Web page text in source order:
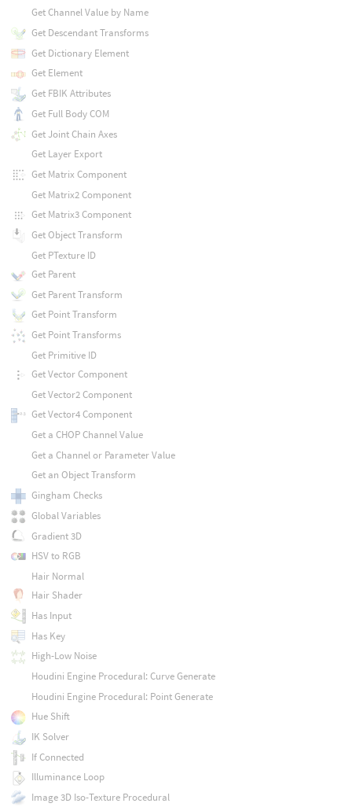
Get Channel Value by Name
Get Descendant Transforms
Get Dictionary Element
Get Element
Get FBIK Attributes
Get Full Body COM
Get Joint Chain Axes
Get Layer Export
Get Matrix Component
Get Matrix2 Component
Get Matrix3 Component
Get Object Transform
Get PTexture ID
Get Parent
Get Parent Transform
Get Point Transform
Get Point Transforms
Get Primitive ID
Get Vector Component
Get Vector2 Component
Get Vector4 Component
Get a CHOP Channel Value
Get a Channel or Parameter Value
Get an Object Transform
Gingham Checks
Global Variables
Gradient 3D
HSV to RGB
Hair Normal
Hair Shader
Has Input
Has Key
High-Low Noise
Houdini Engine Procedural: Curve Generate
Houdini Engine Procedural: Point Generate
Hue Shift
IK Solver
If Connected
Illuminance Loop
Image 3D Iso-Texture Procedural